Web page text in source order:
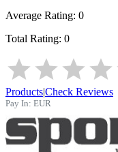
Average Rating: 0
Total Rating: 0
Products|Check Reviews
Pay In: EUR